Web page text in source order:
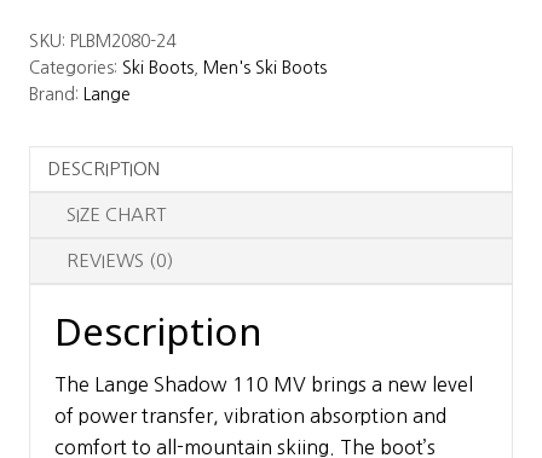
MV
GW
Ski
quantity
SKU: PLBM2080-24
Categories: Ski Boots
Men's Ski Boots
Brand:
Lange
DESCRIPTION
SIZE CHART
REVIEWS (0)
Description
The Lange Shadow 110 MV brings a new level
of power transfer, vibration absorption and
comfort to all-mountain skiing. The boot’s